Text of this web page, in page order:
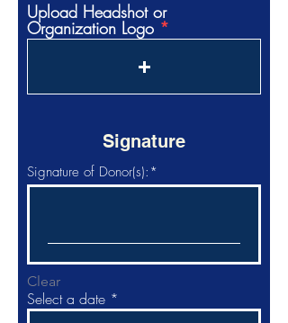
Upload Headshot or
Organization Logo
Signature
Signature of Donor(s):
Clear
Select a date *
e